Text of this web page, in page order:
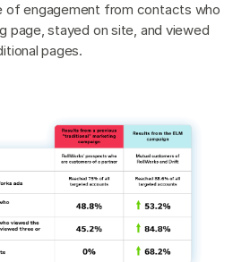
of engagement from contacts who
page, stayed on site, and viewed
pages.